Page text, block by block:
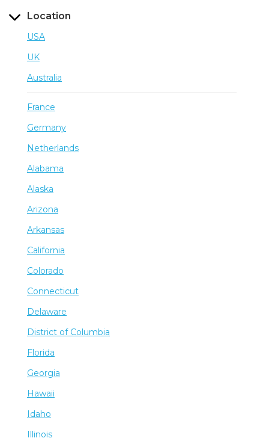
Location
USA
UK
Australia
France
Germany
Netherlands
Alabama
Alaska
Arizona
Arkansas
California
Colorado
Connecticut
Delaware
District of Columbia
Florida
Georgia
Hawaii
Idaho
Illinois